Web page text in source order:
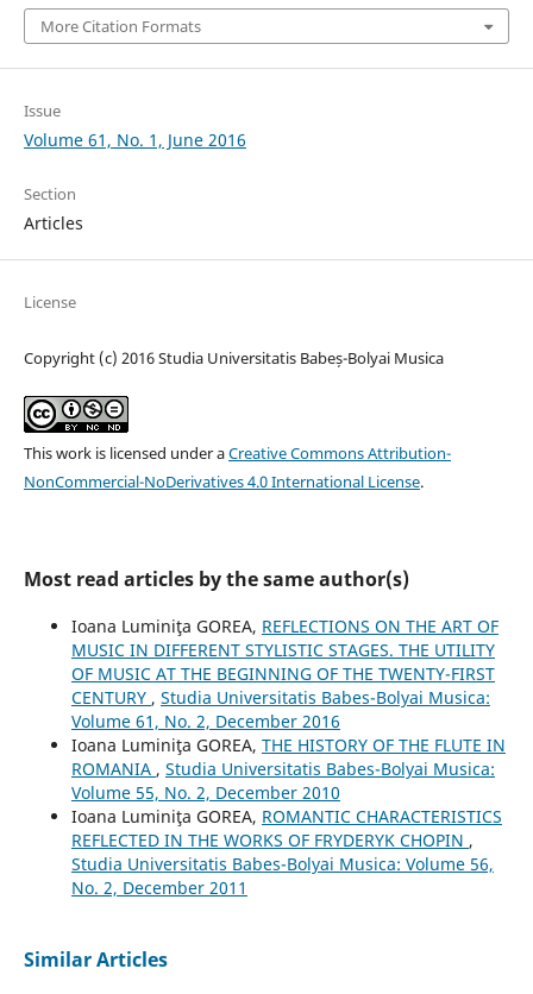
More Citation Formats
Issue
Volume 61, No. 1, June 2016
Section
Articles
License
Copyright (c) 2016 Studia Universitatis Babeș-Bolyai Musica
This work is licensed under aCreative Commons Attribution-
NonCommercial-NoDerivatives 4.0 International License.
Most read articles by the same author(s)
Ioana Luminiţa GOREA, REFLECTIONS ON THE ART OF
MUSIC IN DIFFERENT STYLISTIC STAGES. THE UTILITY
OF MUSIC AT THE BEGINNING OF THE TWENTY-FIRST
CENTURY , Studia Universitatis Babes-Bolyai Musica:
Volume 61, No. 2, December 2016
Ioana Luminiţa GOREA, THE HISTORY OF THE FLUTE IN
ROMANIA , Studia Universitatis Babes-Bolyai Musica:
Volume 55, No. 2, December 2010
Ioana Luminiţa GOREA, ROMANTIC CHARACTERISTICS
REFLECTED IN THE WORKS OF FRYDERYK CHOPIN ,
Studia Universitatis Babes-Bolyai Musica: Volume 56,
No. 2, December 2011
Similar Articles